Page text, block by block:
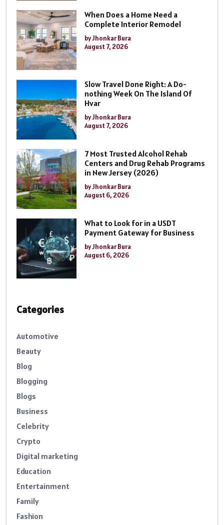
When Does a Home Need a
Complete Interior Remodel
by Jhonkar Bura
August 7, 2026
Slow Travel Done Right: A Do-
nothing Week On The Island Of
Hvar
by Jhonkar Bura
August 7, 2026
7 Most Trusted Alcohol Rehab
Centers and Drug Rehab Programs
in New Jersey (2026)
by Jhonkar Bura
August 6, 2026
What to Look for in a USDT
Payment Gateway for Business
by Jhonkar Bura
August 6, 2026
Categories
Automotive
Beauty
Blog
Blogging
Blogs
Business
Celebrity
Crypto
Digital marketing
Education
Entertainment
Family
Fashion